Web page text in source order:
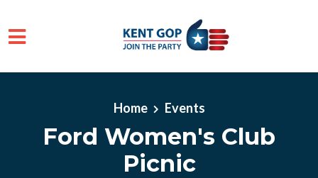
Skip to main content
Home Events
Ford Women's Club
Picnic